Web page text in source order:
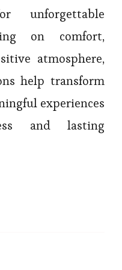
unforgettable
on comfort,
atmosphere,
help transform
experiences
and lasting